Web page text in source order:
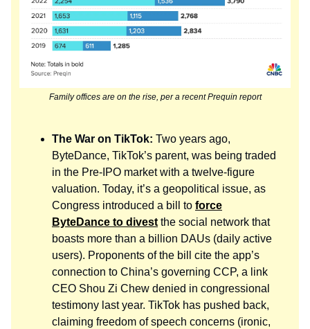
Family offices are on the rise, per a recent Prequin report
The War on TikTok: Two years ago,
ByteDance, TikTok’s parent, was being traded
in the Pre-IPO market with a twelve-figure
valuation. Today, it’s a geopolitical issue, as
Congress introduced a bill to force
ByteDance to divestthe social network that
boasts more than a billion DAUs (daily active
users). Proponents of the bill cite the app’s
connection to China’s governing CCP, a link
CEO Shou Zi Chew denied in congressional
testimony last year. TikTok has pushed back,
claiming freedom of speech concerns (ironic,